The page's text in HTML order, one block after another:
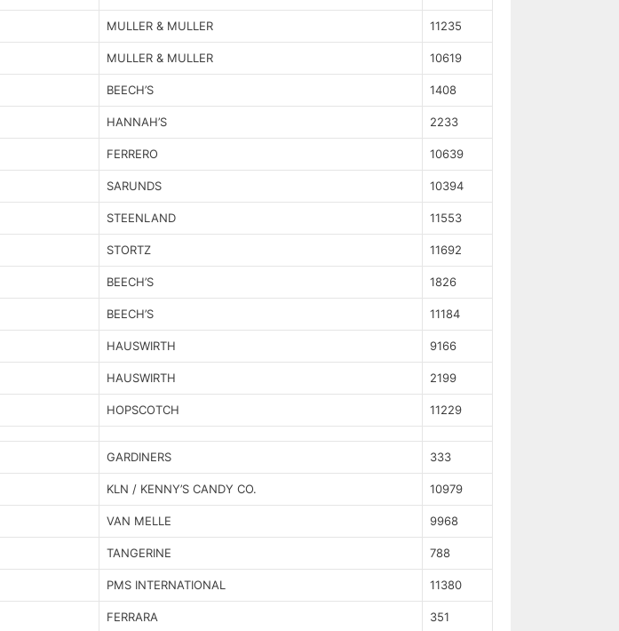
MULLER & MULLER 11235
MULLER & MULLER 10619
BEECH’S 1408
HANNAH’S 2233
FERRERO 10639
SARUNDS 10394
STEENLAND 11553
STORTZ 11692
BEECH’S 1826
BEECH’S 11184
HAUSWIRTH 9166
HAUSWIRTH 2199
HOPSCOTCH 11229
GARDINERS 333
KLN / KENNY’S CANDY CO. 10979
VAN MELLE 9968
TANGERINE 788
PMS INTERNATIONAL 11380
FERRARA 351